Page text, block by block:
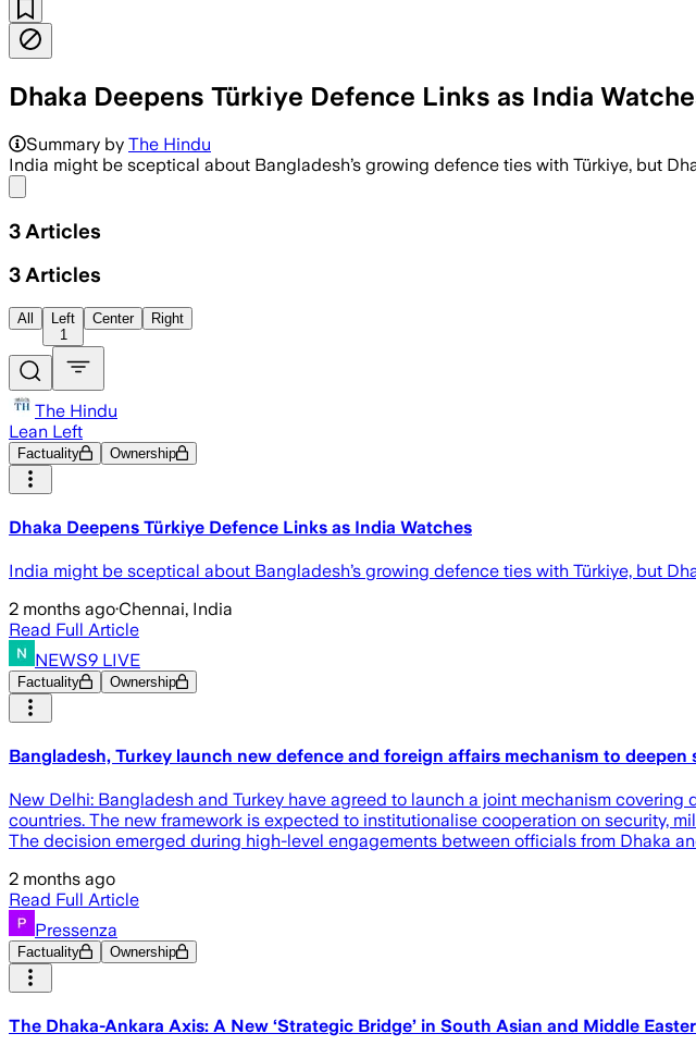
Dhaka Deepens Türkiye Defence Links as India
Summary by The Hindu
India might be sceptical about Bangladesh’s growing defence ties with Türkiye, but
3 Articles
3 Articles
All
Left
1
Center Right
The Hindu
Lean Left
Factuality Ownership
Dhaka Deepens Türkiye Defence Links as India Watches
India might be sceptical about Bangladesh’s growing defence ties with Türkiye, but
2 months ago·Chennai, India
Read Full Article
NEWS9 LIVE
Factuality Ownership
Bangladesh, Turkey launch new defence and foreign affairs mechanism to deepen
New Delhi: Bangladesh and Turkey have agreed to launch a joint mechanism
countries. The new framework is expected to institutionalise cooperation on security,
The decision emerged during high-level engagements between officials from Dhaka
2 months ago
Read Full Article
Pressenza
Factuality Ownership
The Dhaka-Ankara Axis: A New ‘Strategic Bridge’ in South Asian and Middle